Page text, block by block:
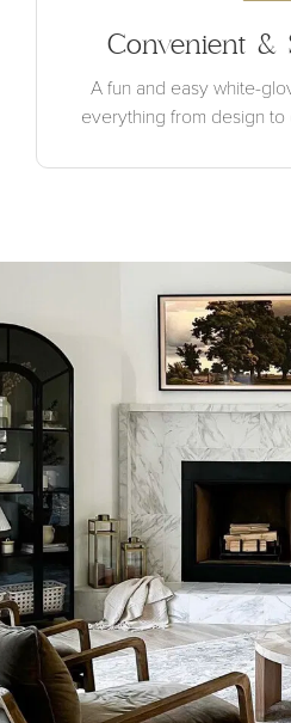
Convenient &
A fun and easy white-
everything from design to